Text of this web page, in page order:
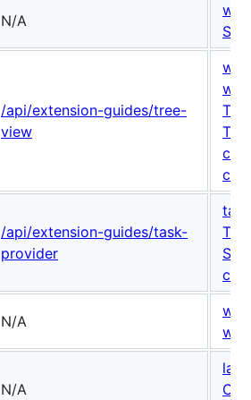
N/A
/api/extension-guides/tree-
view
/api/extension-guides/task-
provider
N/A
N/A